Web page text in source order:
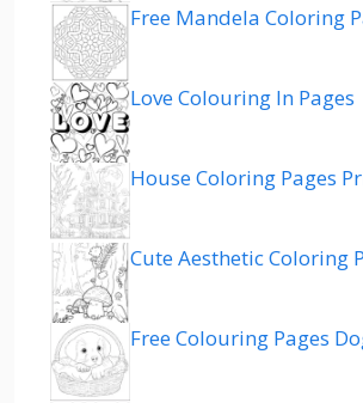
Free Mandela Coloring
Love Colouring In Pages
House Coloring Pages
Cute Aesthetic Coloring
Free Colouring Pages